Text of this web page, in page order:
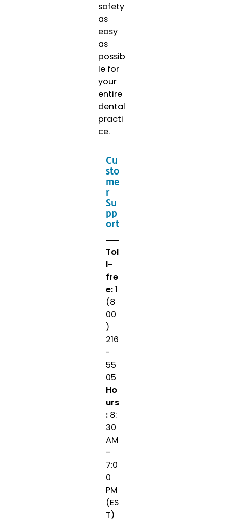
safety
as
easy
as
possib
le for
your
entire
dental
practi
ce.
Cu
sto
me
r
Su
pp
ort
Tol
l-
fre
e:1
(8
00
)
216
-
55
05
Ho
urs
: 8:
30
AM
–
7:0
0
PM
(ES
T)